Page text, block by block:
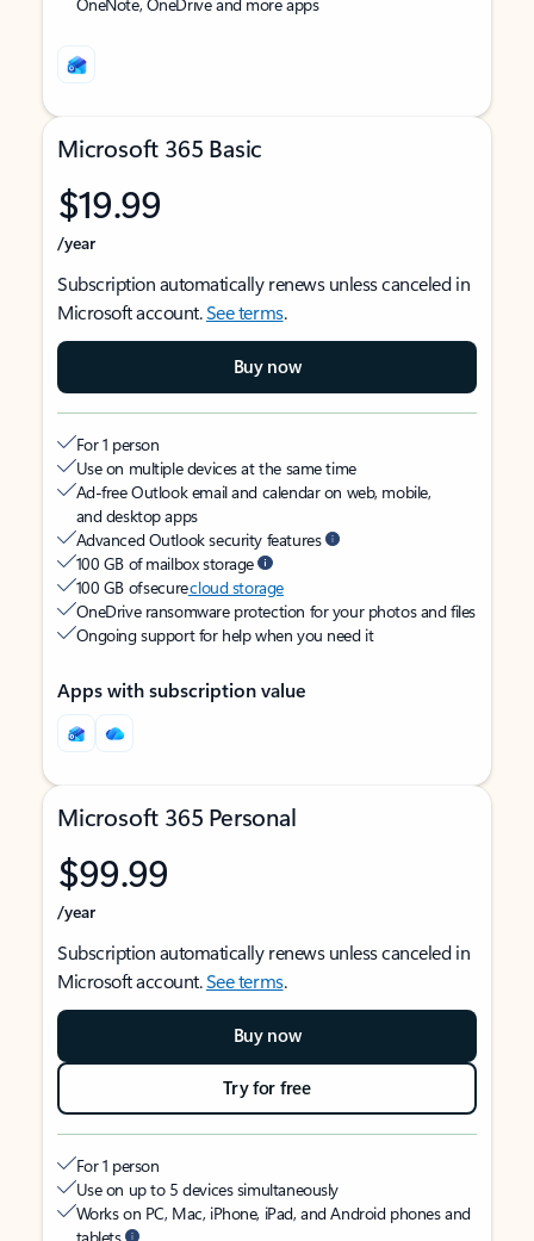
Microsoft 365 Basic
$19.99
/year
Subscription automatically renews unless canceled in
Microsoft account.See terms.
Buy now
For 1 person
Use on multiple devices at the same time
Ad-free Outlook email and calendar on web, mobile,
and desktop apps
Advanced Outlook security features
100 GB of mailbox storage
100 GB of securecloud storage
OneDrive ransomware protection for your photos and files
Ongoing support for help when you need it
Apps with subscription value
Microsoft 365 Personal
$99.99
/year
Subscription automatically renews unless canceled in
Microsoft account.See terms.
Buy now
Try for free
For 1 person
Use on up to 5 devices simultaneously
Works on PC, Mac, iPhone, iPad, and Android phones and